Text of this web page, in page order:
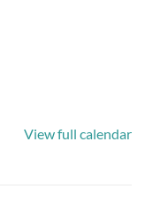
View full calendar